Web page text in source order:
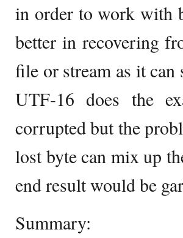
in order to work with
better in recovering
file or stream as it
UTF-16 does the
corrupted but the
lost byte can mix up
end result would be
Summary: